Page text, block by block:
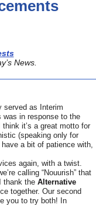
News.
served as Interim
was in response to the
it’s a great motto for
(speaking only for
a bit of patience with,
again, with a twist.
calling “Nouurish” that
thank the Alternative
together. Our second
you to try both! In